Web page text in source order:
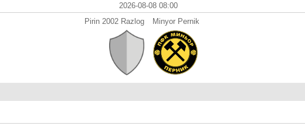
2026-08-08 08:00
Pirin 2002 Razlog
Minyor Pernik